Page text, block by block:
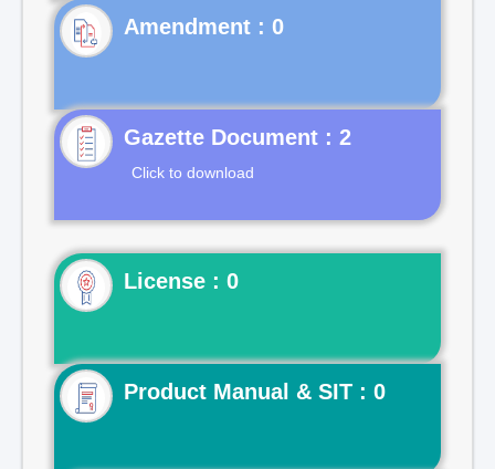
Gazette Document : 2
Click to download
License : 0
Product Manual & SIT : 0